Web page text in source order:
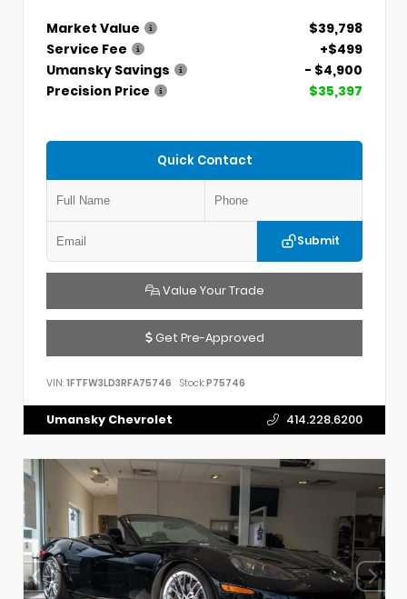
Market Value
$39,798
Service Fee
+$499
Umansky Savings
- $4,900
Precision Price
$35,397
Quick Contact
Submit
Value Your Trade
Get Pre-Approved
VIN: 1FTFW3LD3RFA75746 Stock:P75746
Umansky Chevrolet 414.228.6200